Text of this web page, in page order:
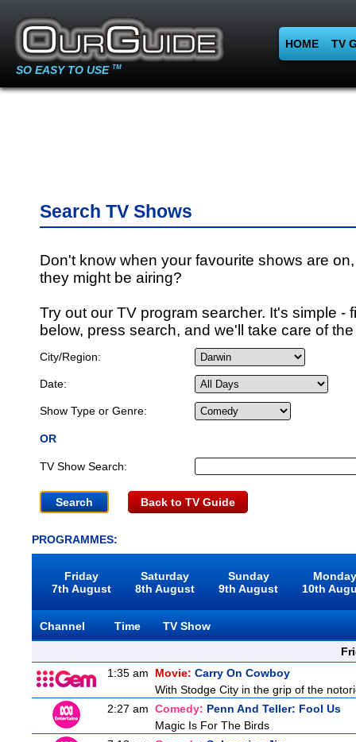
SO EASY TO USE TM
HOME TV
Search TV Shows
Don't know when your favourite shows are
they might be airing?
Try out our TV program searcher. It's simple -
below, press search, and we'll take care of
City/Region:
Date:
Show Type or Genre:
OR
TV Show Search:
Back to TV Guide
PROGRAMMES:
Friday
7th August
Saturday
8th August
Sunday
9th August
10th
Channel Time
TV Show
1:35 am
Movie: Carry On Cowboy
With Stodge City in the grip of the
2:27 am Comedy: Penn And Teller: Fool Us
Magic Is For The Birds